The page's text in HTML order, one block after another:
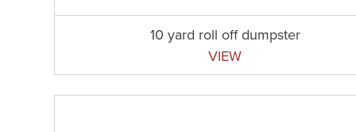
10 yard roll off dumpster
VIEW